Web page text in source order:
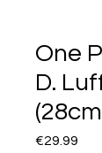
One
D.
€29.99